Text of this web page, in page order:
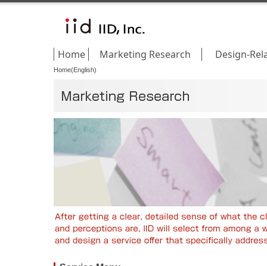
Home Marketing Research Design-
Home(English)